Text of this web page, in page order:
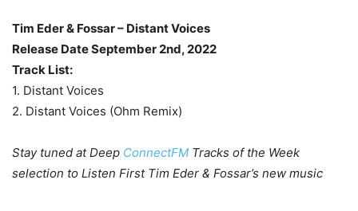
Tim Eder & Fossar – Distant Voices
Release Date September 2nd, 2022
Track List:
1. Distant Voices
2. Distant Voices (Ohm Remix)
Stay tuned at Deep ConnectFM Tracks of the Week
selection to Listen First Tim Eder & Fossar’s new music